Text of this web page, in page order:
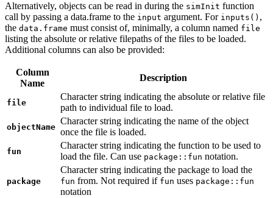
Alternatively, objects can be read in during the simInit function
call by passing a data.frame to the input argument. For inputs() ,
the data.frame must consist of, minimally, a column named file
listing the absolute or relative filepaths of the files to be loaded.
Additional columns can also be provided:
Column
Name
Description
file
Character string indicating the absolute or relative file
path to individual file to load.
objectName
Character string indicating the name of the object
once the file is loaded.
fun
Character string indicating the function to be used to
load the file. Can use package::fun notation.
package
Character string indicating the package to load the
fun from. Not required if fun uses package::fun
notation